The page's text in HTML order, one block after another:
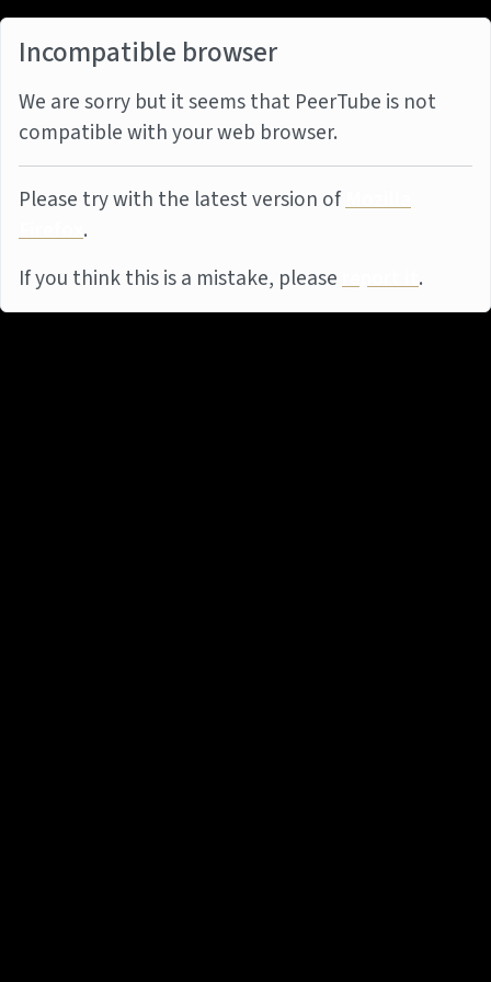
Incompatible browser
We are sorry but it seems that PeerTube is not
compatible with your web browser.
Please try with the latest version ofMozilla
Firefox.
If you think this is a mistake, pleasereport it.